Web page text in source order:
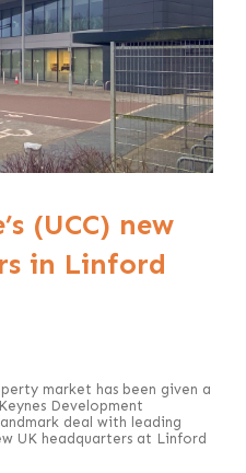
(UCC) new
in Linford
market has been given a
Development
deal with leading
UK headquarters at Linford